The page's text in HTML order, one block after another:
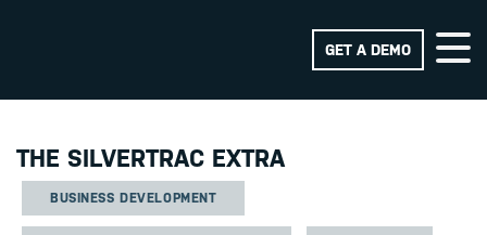
GET A DEMO
THE SILVERTRAC EXTRA
BUSINESS DEVELOPMENT